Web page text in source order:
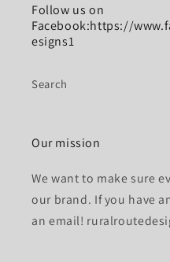
Follow us on
Facebook:https://
esigns1
Search
Our mission
We want to make sure
our brand. If you have
an email!